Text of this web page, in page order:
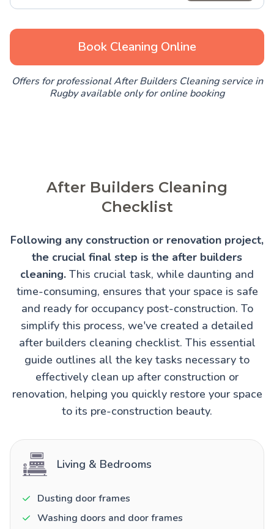
Book Cleaning Online
Offers for professional After Builders Cleaning service in
Rugby available only for online booking
After Builders Cleaning
Checklist
Following any construction or renovation project,
the crucial final step is the after builders
cleaning. This crucial task, while daunting and
time-consuming, ensures that your space is safe
and ready for occupancy post-construction. To
simplify this process, we've created a detailed
after builders cleaning checklist. This essential
guide outlines all the key tasks necessary to
effectively clean up after construction or
renovation, helping you quickly restore your space
to its pre-construction beauty.
Living & Bedrooms
Dusting door frames
Washing doors and door frames